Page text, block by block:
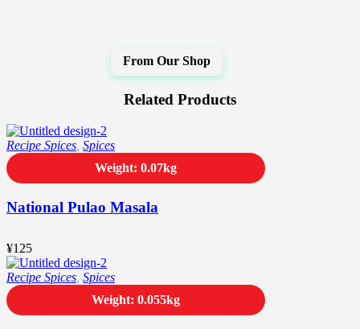
Related Products
National Pulao Masala
¥125
Recipe Spices Spices
Weight: 0.07kg
Recipe Spices Spices
Weight: 0.055kg